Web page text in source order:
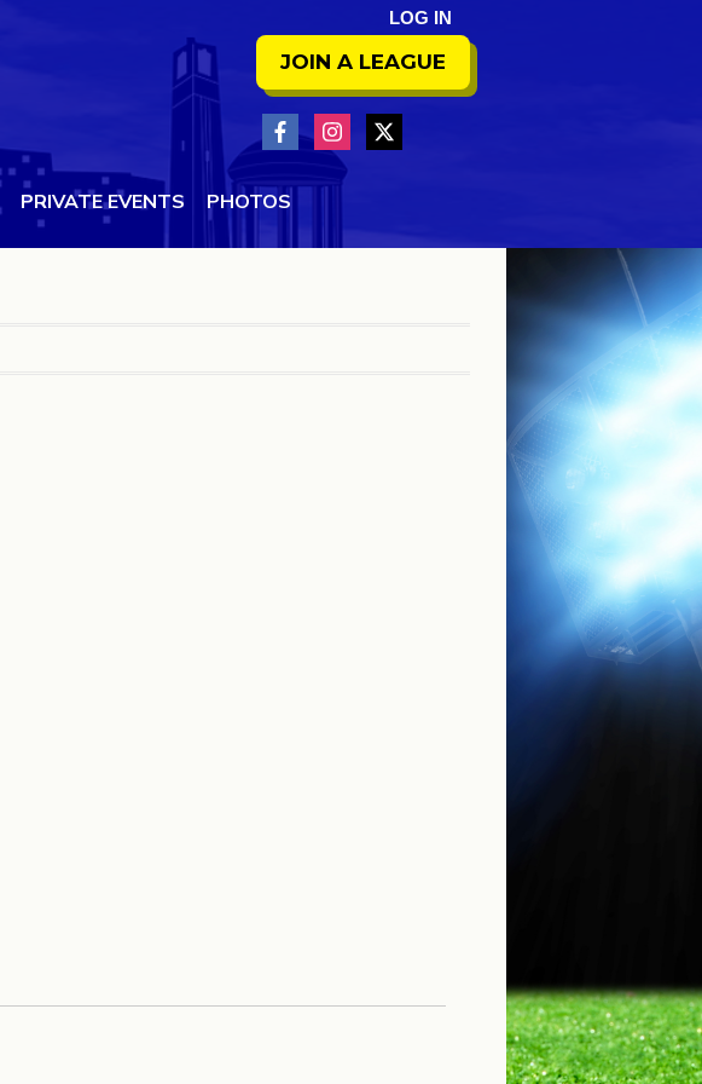
LOG IN
JOIN A LEAGUE
PRIVATE EVENTS PHOTOS